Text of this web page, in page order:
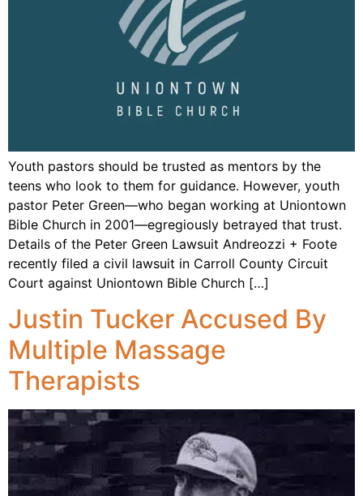
Youth pastors should be trusted as mentors by the
teens who look to them for guidance. However, youth
pastor Peter Green—who began working at Uniontown
Bible Church in 2001—egregiously betrayed that trust.
Details of the Peter Green Lawsuit Andreozzi + Foote
recently filed a civil lawsuit in Carroll County Circuit
Court against Uniontown Bible Church […]
Justin Tucker Accused By
Multiple Massage
Therapists